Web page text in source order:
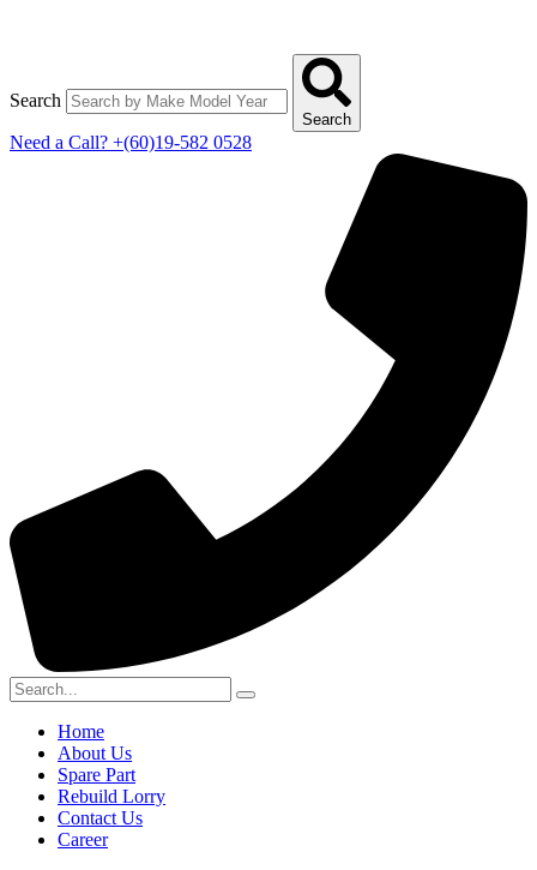
Search
Search
Need a Call? +(60)19-582 0528
Home
About Us
Spare Part
Rebuild Lorry
Contact Us
Career